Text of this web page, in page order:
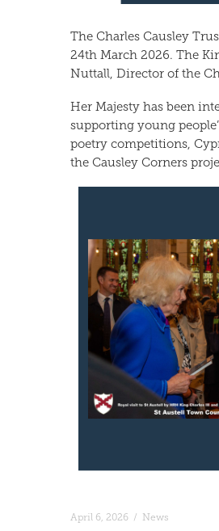
The Charles Causley
24th March 2026. The
Nuttall, Director of the
Her Majesty has been
supporting young
poetry competitions,
the Causley Corners
April 6, 2026 / News